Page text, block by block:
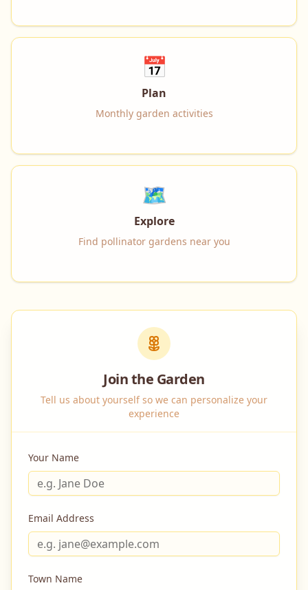
📅
Plan
Monthly garden activities
🗺️
Explore
Find pollinator gardens near you
Join the Garden
Tell us about yourself so we can personalize your
experience
Your Name
Email Address
Town Name